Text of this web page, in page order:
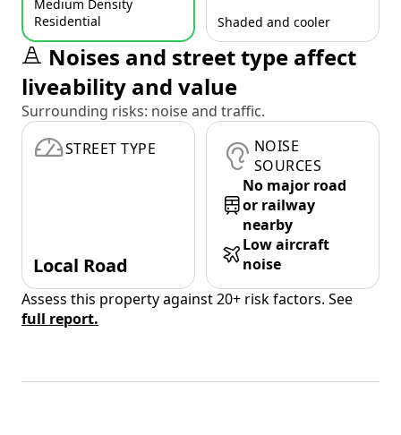
Medium Density
Residential
Shaded and cooler
Noises and street type affect
liveability and value
Surrounding risks: noise and traffic.
STREET TYPE
Local Road
NOISE
SOURCES
No major road
or railway
nearby
Low aircraft
noise
Assess this property against 20+ risk factors. See
full report.